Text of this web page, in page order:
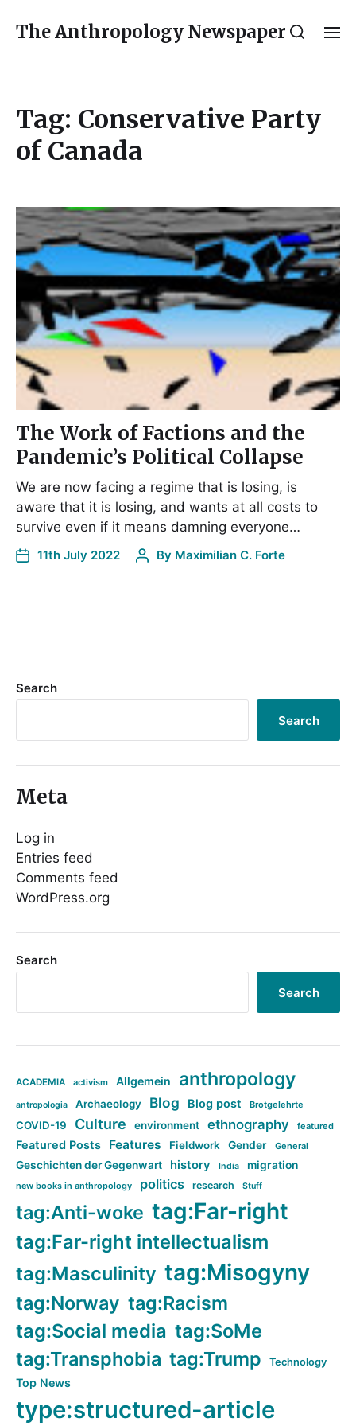
The Anthropology Newspaper
Tag: Conservative Party
of Canada
The Work of Factions and the
Pandemic’s Political Collapse
We are now facing a regime that is losing, is
aware that it is losing, and wants at all costs to
survive even if it means damning everyone…
11th July 2022 By Maximilian C. Forte
Search
Search
Meta
Log in
Entries feed
Comments feed
WordPress.org
Search
Search
ACADEMIA activism Allgemein anthropology
antropologia Archaeology Blog Blog post Brotgelehrte
COVID-19 Culture environment ethnography featured
Featured Posts Features Fieldwork Gender General
Geschichten der Gegenwart history India migration
new books in anthropology politics research Stuff
tag:Anti-woke tag:Far-right
tag:Far-right intellectualism
tag:Masculinity tag:Misogyny
tag:Norway tag:Racism
tag:Social media tag:SoMe
tag:Transphobia tag:Trump Technology
Top News
type:structured-article